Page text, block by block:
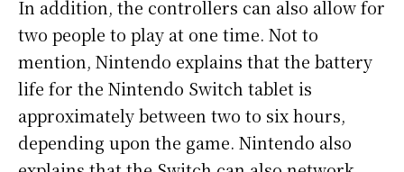
In addition, the controllers can also allow for
two people to play at one time. Not to
mention, Nintendo explains that the battery
life for the Nintendo Switch tablet is
approximately between two to six hours,
depending upon the game. Nintendo also